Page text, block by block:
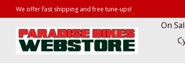
We offer fast shipping and free tune-ups!
On